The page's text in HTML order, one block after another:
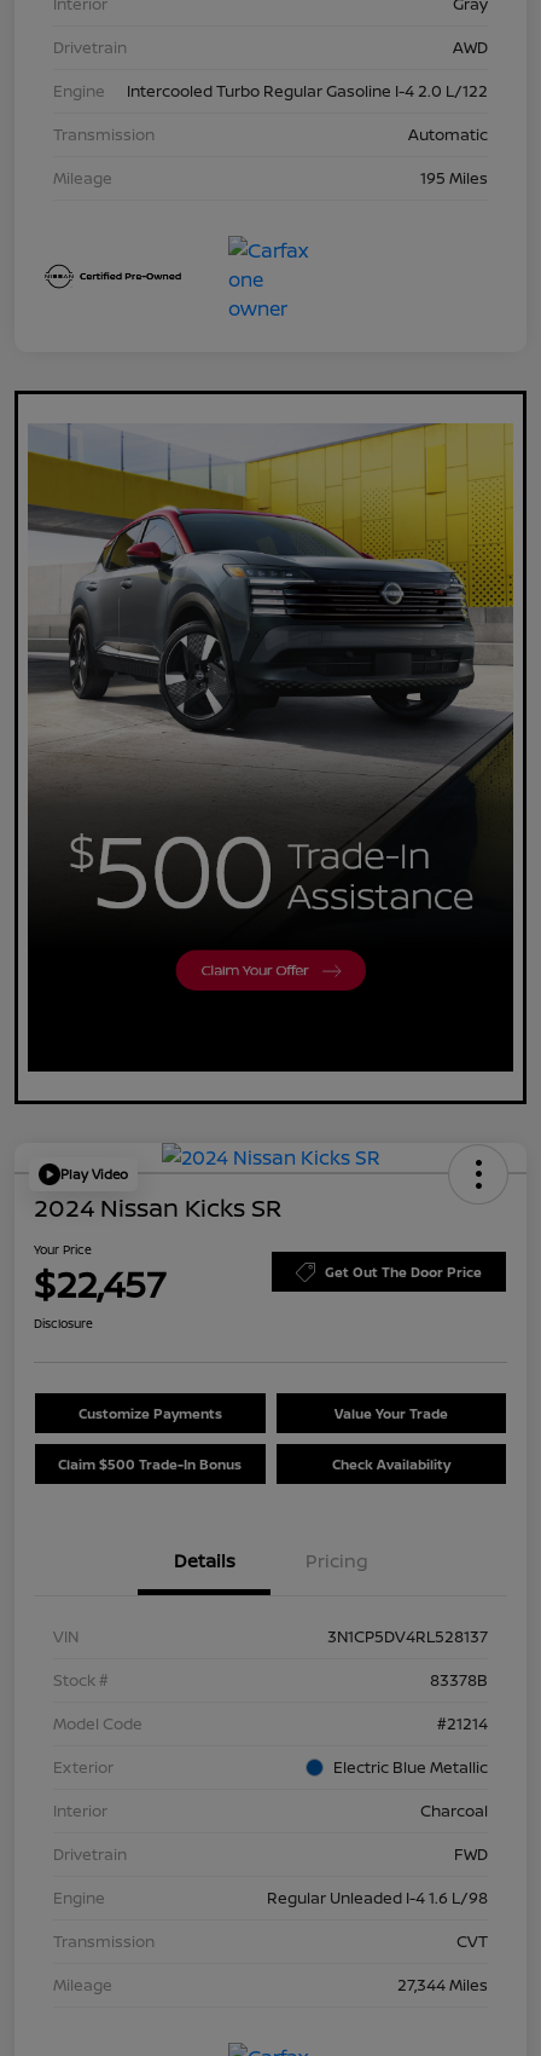
Drivetrain
AWD
Engine
Intercooled Turbo Regular Gasoline I-4 2.0 L/122
Transmission
Automatic
Mileage
195 Miles
Play Video
2024 Nissan Kicks SR
Your Price
$22,457 Get Out The Door Price
Disclosure
Customize Payments Value Your Trade
Claim $500 Trade-In Bonus Check Availability
Details Pricing
VIN
3N1CP5DV4RL528137
Stock #
83378B
Model Code
#21214
Exterior
Electric Blue Metallic
Interior
Charcoal
Drivetrain
FWD
Engine
Regular Unleaded I-4 1.6 L/98
Transmission
CVT
Mileage
27,344 Miles